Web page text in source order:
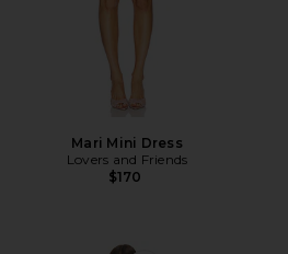
Mari Mini Dress
Lovers and Friends
$170